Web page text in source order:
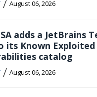
August 06, 2026
adds a JetBrains
its Known Exploited
catalog
/ August 06, 2026